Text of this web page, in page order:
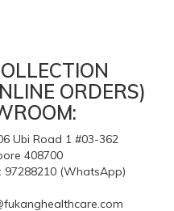
ORDERS)
Ubi Road 1 #03-362
408700
97288210 (WhatsApp)